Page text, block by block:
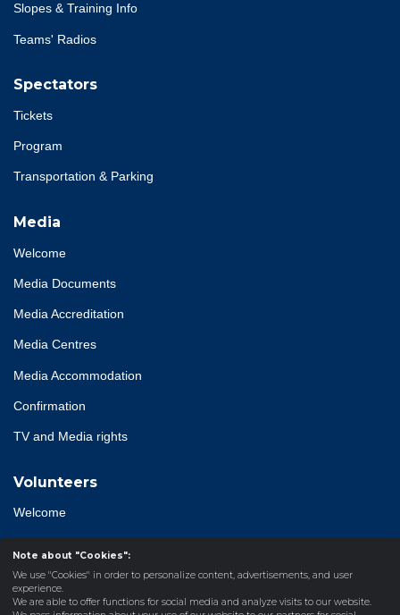
Slopes & Training Info
Teams' Radios
Spectators
Tickets
Program
Transportation & Parking
Media
Welcome
Media Documents
Media Accreditation
Media Centres
Media Accommodation
Confirmation
TV and Media rights
Volunteers
Welcome
Note about "Cookies":
We use "Cookies" in order to personalize content, advertisements, and user
experience.
We are able to offer functions for social media and analyze visits to our website.